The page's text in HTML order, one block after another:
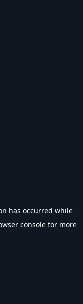
has occurred while
console for more